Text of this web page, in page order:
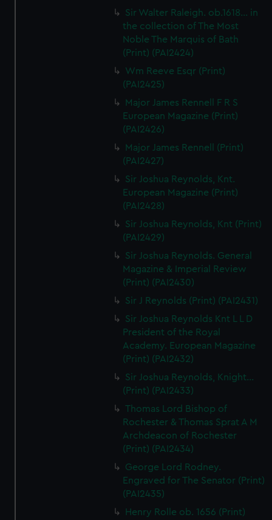
Sir Walter Raleigh. ob.1618... in
the collection of The Most
Noble The Marquis of Bath
(Print) (PAI2424)
Wm Reeve Esqr (Print)
(PAI2425)
Major James Rennell F R S
European Magazine (Print)
(PAI2426)
Major James Rennell (Print)
(PAI2427)
Sir Joshua Reynolds, Knt.
European Magazine (Print)
(PAI2428)
Sir Joshua Reynolds, Knt (Print)
(PAI2429)
Sir Joshua Reynolds. General
Magazine & Imperial Review
(Print) (PAI2430)
Sir J Reynolds (Print) (PAI2431)
Sir Joshua Reynolds Knt L L D
President of the Royal
Academy. European Magazine
(Print) (PAI2432)
Sir Joshua Reynolds, Knight...
(Print) (PAI2433)
Thomas Lord Bishop of
Rochester & Thomas Sprat A M
Archdeacon of Rochester
(Print) (PAI2434)
George Lord Rodney.
Engraved for The Senator (Print)
(PAI2435)
Henry Rolle ob. 1656 (Print)